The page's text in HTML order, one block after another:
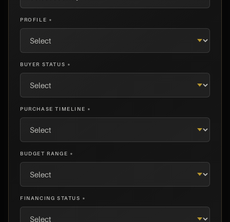
PROFILE *
BUYER STATUS *
PURCHASE TIMELINE *
BUDGET RANGE *
FINANCING STATUS *